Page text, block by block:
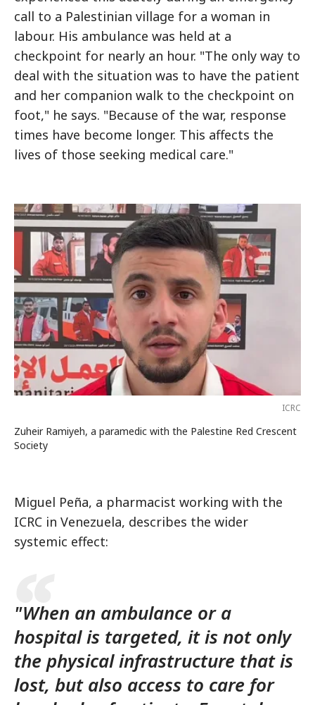
call to a Palestinian village for a woman in
labour. His ambulance was held at a
checkpoint for nearly an hour. "The only way to
deal with the situation was to have the patient
and her companion walk to the checkpoint on
foot," he says. "Because of the war, response
times have become longer. This affects the
lives of those seeking medical care."
ICRC
Zuheir Ramiyeh, a paramedic with the Palestine Red Crescent
Society
Miguel Peña, a pharmacist working with the
ICRC in Venezuela, describes the wider
systemic effect:
"When an ambulance or a
hospital is targeted, it is not only
the physical infrastructure that is
lost, but also access to care for